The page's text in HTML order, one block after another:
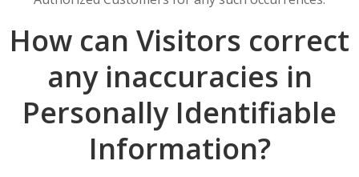
How can Visitors correct
any inaccuracies in
Personally Identifiable
Information?